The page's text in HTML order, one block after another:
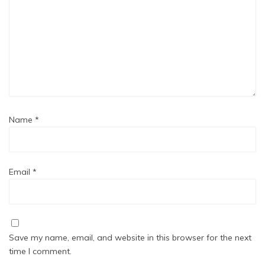
Name *
Email *
Save my name, email, and website in this browser for the next
time I comment.